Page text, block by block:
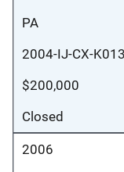
PA
2004-IJ-CX-K013
$200,000
Closed
2006